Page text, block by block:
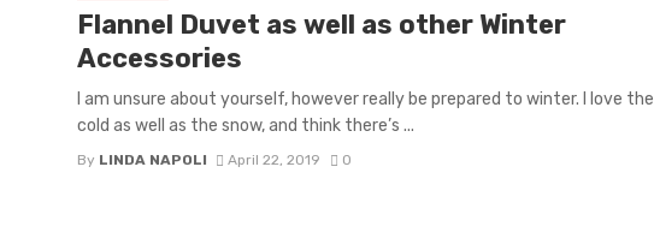
Flannel Duvet as well as other Winter
Accessories
I am unsure about yourself, however really be prepared to winter. I love the
cold as well as the snow, and think there’s ...
By LINDA NAPOLI April 22, 2019 0